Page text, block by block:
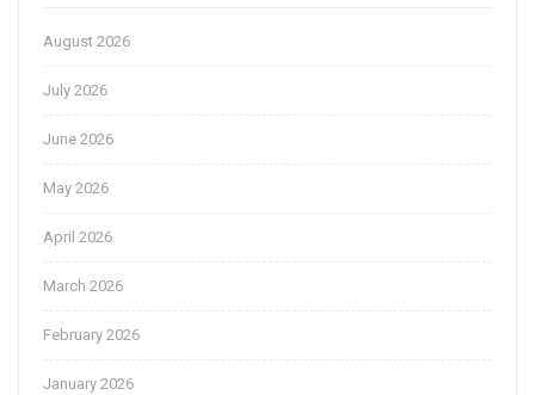
August 2026
July 2026
June 2026
May 2026
April 2026
March 2026
February 2026
January 2026